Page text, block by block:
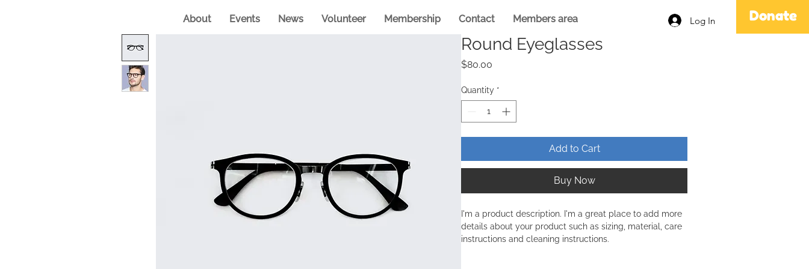
Log In Donate
About Events News Volunteer Membership Contact Members area
Round Eyeglasses
$80.00
Quantity *
Add to Cart
Buy Now
I'm a product description. I'm a great place to add more
details about your product such as sizing, material, care
instructions and cleaning instructions.